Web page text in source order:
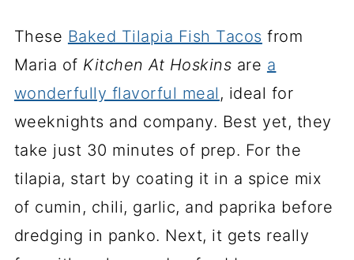
These Baked Tilapia Fish Tacos from
Maria of Kitchen At Hoskins are a
wonderfully flavorful meal , ideal for
weeknights and company. Best yet, they
take just 30 minutes of prep. For the
tilapia, start by coating it in a spice mix
of cumin, chili, garlic, and paprika before
dredging in panko. Next, it gets really